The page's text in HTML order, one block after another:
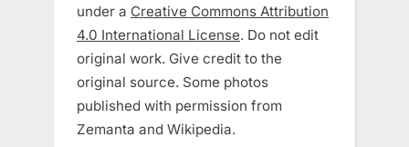
under a Creative Commons Attribution
4.0 International License. Do not edit
original work. Give credit to the
original source. Some photos
published with permission from
Zemanta and Wikipedia.